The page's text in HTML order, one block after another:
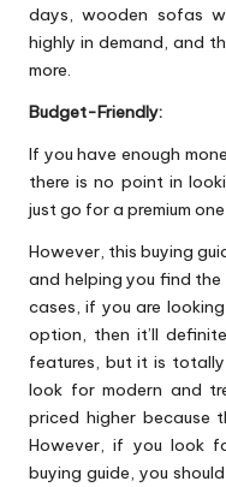
days, wooden sofas
highly in demand, and
more.
Budget-Friendly:
If you have enough
there is no point in
just go for a premium
However, this buying
and helping you find
cases, if you are
option, then it’ll
features, but it is
look for modern and
priced higher because
However, if you look
buying guide, you